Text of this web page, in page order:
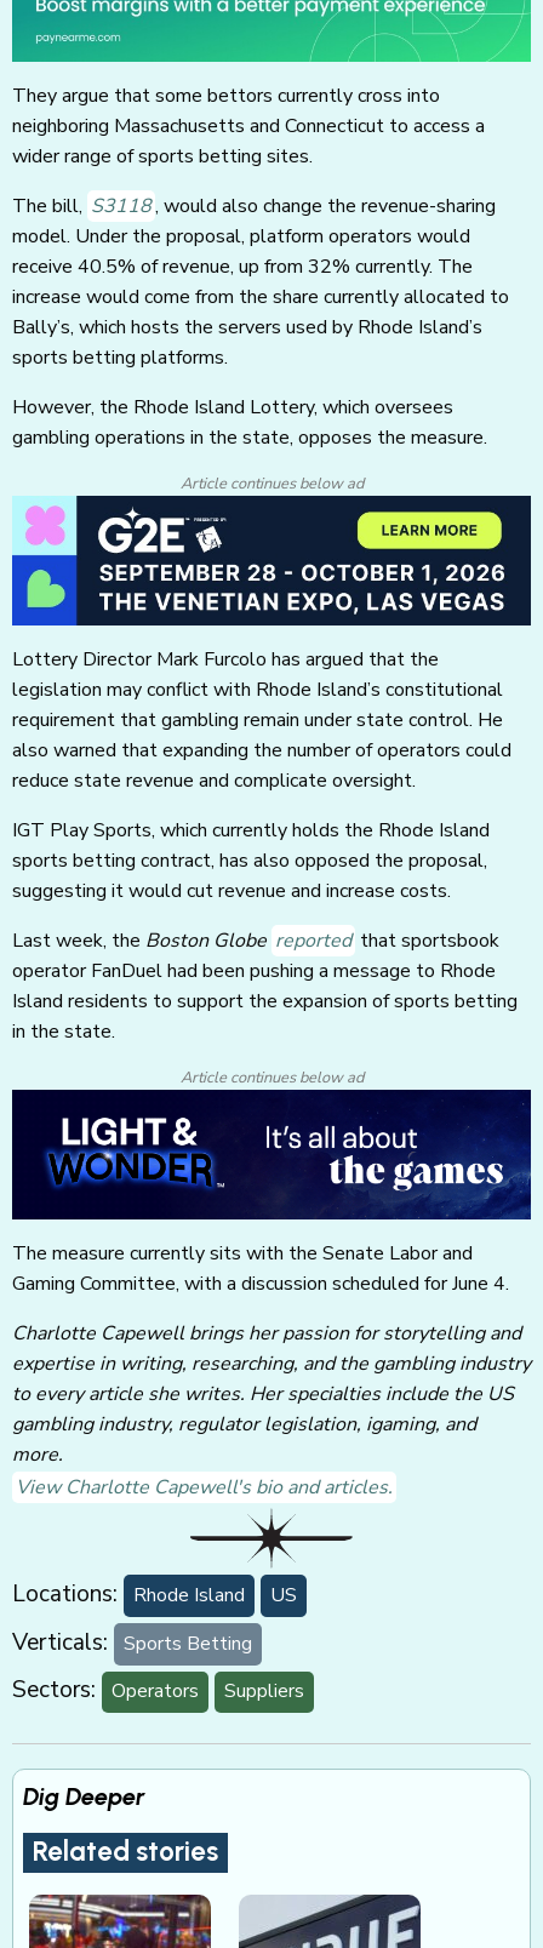
They argue that some bettors currently cross into
neighboring Massachusetts and Connecticut to access a
wider range of sports betting sites.
The bill, S3118, would also change the revenue-sharing
model. Under the proposal, platform operators would
receive 40.5% of revenue, up from 32% currently. The
increase would come from the share currently allocated to
Bally’s, which hosts the servers used by Rhode Island’s
sports betting platforms.
However, the Rhode Island Lottery, which oversees
gambling operations in the state, opposes the measure.
Article continues below ad
Lottery Director Mark Furcolo has argued that the
legislation may conflict with Rhode Island’s constitutional
requirement that gambling remain under state control. He
also warned that expanding the number of operators could
reduce state revenue and complicate oversight.
IGT Play Sports, which currently holds the Rhode Island
sports betting contract, has also opposed the proposal,
suggesting it would cut revenue and increase costs.
Last week, the Boston Globe reported that sportsbook
operator FanDuel had been pushing a message to Rhode
Island residents to support the expansion of sports betting
in the state.
Article continues below ad
The measure currently sits with the Senate Labor and
Gaming Committee, with a discussion scheduled for June 4.
Charlotte Capewell brings her passion for storytelling and
expertise in writing, researching, and the gambling industry
to every article she writes. Her specialties include the US
gambling industry, regulator legislation, igaming, and
more.
View Charlotte Capewell's bio and articles.
Locations: Rhode Island US
Verticals: Sports Betting
Sectors: Operators Suppliers
Dig Deeper
Related stories